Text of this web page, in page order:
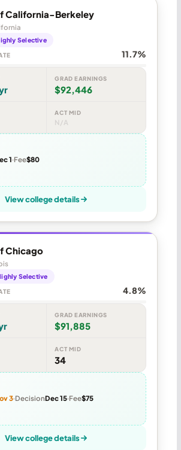
California-Berkeley
Selective
11.7%
GRAD EARNINGS
$92,446
ACT MID
N/A
1 Fee$80
View college details
Chicago
Selective
4.8%
GRAD EARNINGS
$91,885
ACT MID
34
3DecisionDec 15 Fee$75
View college details